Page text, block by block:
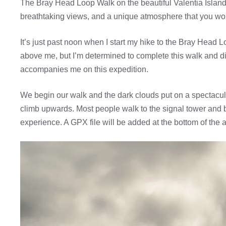
The Bray Head Loop Walk on the beautiful Valentia
breathtaking views, and a unique atmosphere that you
It’s just past noon when I start my hike to the Bray
above me, but I’m determined to complete this walk and
accompanies me on this expedition.
We begin our walk and the dark clouds put on a
climb upwards. Most people walk to the signal tower
experience. A GPX file will be added at the bottom of the